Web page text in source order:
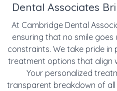
Dental Associates
At Cambridge Dental
ensuring that no smile
constraints. We take pride
treatment options that align
Your personalized
transparent breakdown of all